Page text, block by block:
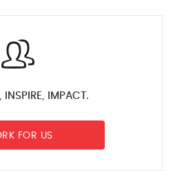
INSPIRE, IMPACT.
FOR US